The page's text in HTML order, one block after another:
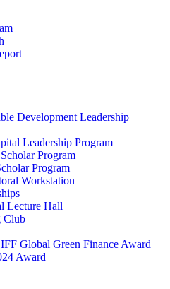
Development Leadership
Leadership Program
Program
Program
Workstation
Lecture Hall
Club
Global Green Finance Award
Award